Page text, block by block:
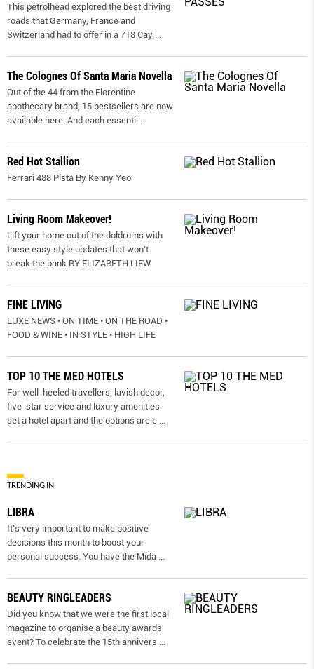
This petrolhead explored the best driving
roads that Germany, France and
Switzerland had to offer in a 718 Cay
The Colognes Of Santa Maria Novella
Out of the 44 from the Florentine
apothecary brand, 15 bestsellers are now
available here. And each essenti
Red Hot Stallion
Ferrari 488 Pista By Kenny Yeo
Living Room Makeover!
Lift your home out of the doldrums with
these easy style updates that won’t
break the bank BY ELIZABETH LIEW
FINE LIVING
LUXE NEWS • ON TIME • ON THE ROAD •
FOOD & WINE • IN STYLE • HIGH LIFE
TOP 10 THE MED HOTELS
For well-heeled travellers, lavish decor,
five-star service and luxury amenities
set a hotel apart and the options are e
TRENDING IN
LIBRA
It’s very important to make positive
decisions this month to boost your
personal success. You have the Mida
BEAUTY RINGLEADERS
Did you know that we were the first local
magazine to organise a beauty awards
event? To celebrate the 15th annivers